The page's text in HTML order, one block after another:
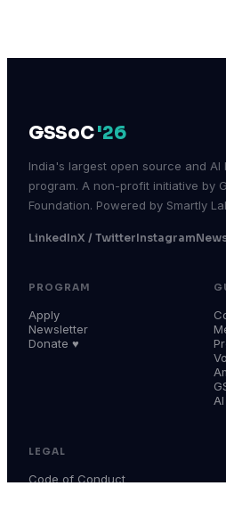
GSSoC'26
India's largest open source and AI
program. A non-profit initiative by
Foundation. Powered by Smartly
LinkedInX / TwitterInstagram
PROGRAM
Apply
Newsletter
Donate ♥
LEGAL
Code of Conduct